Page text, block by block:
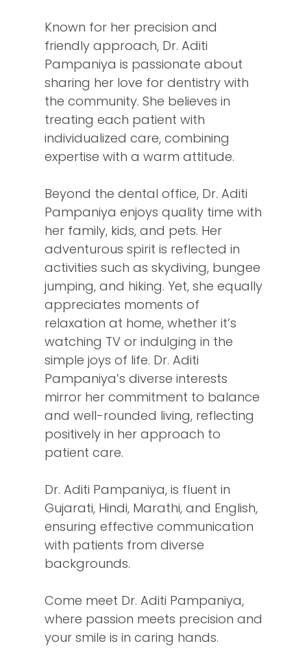
Known for her precision and
friendly approach, Dr. Aditi
Pampaniya is passionate about
sharing her love for dentistry with
the community. She believes in
treating each patient with
individualized care, combining
expertise with a warm attitude.
Beyond the dental office, Dr. Aditi
Pampaniya enjoys quality time with
her family, kids, and pets. Her
adventurous spirit is reflected in
activities such as skydiving, bungee
jumping, and hiking. Yet, she equally
appreciates moments of
relaxation at home, whether it’s
watching TV or indulging in the
simple joys of life. Dr. Aditi
Pampaniya’s diverse interests
mirror her commitment to balance
and well-rounded living, reflecting
positively in her approach to
patient care.
Dr. Aditi Pampaniya, is fluent in
Gujarati, Hindi, Marathi, and English,
ensuring effective communication
with patients from diverse
backgrounds.
Come meet Dr. Aditi Pampaniya,
where passion meets precision and
your smile is in caring hands.